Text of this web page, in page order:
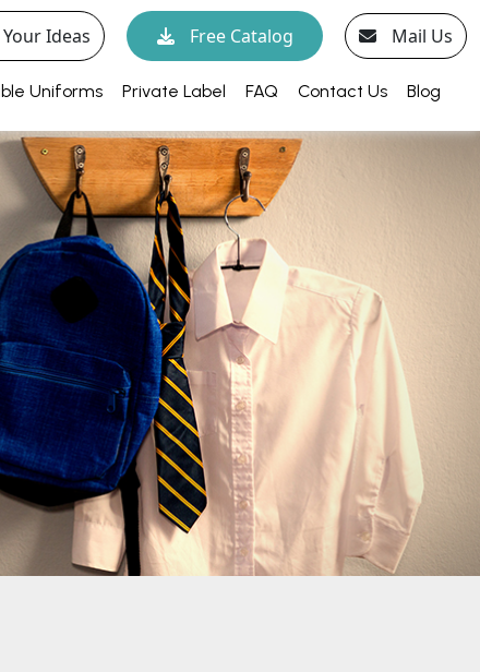
Ideas Free Catalog Mail Us
Uniforms Private Label FAQ Contact Us Blog